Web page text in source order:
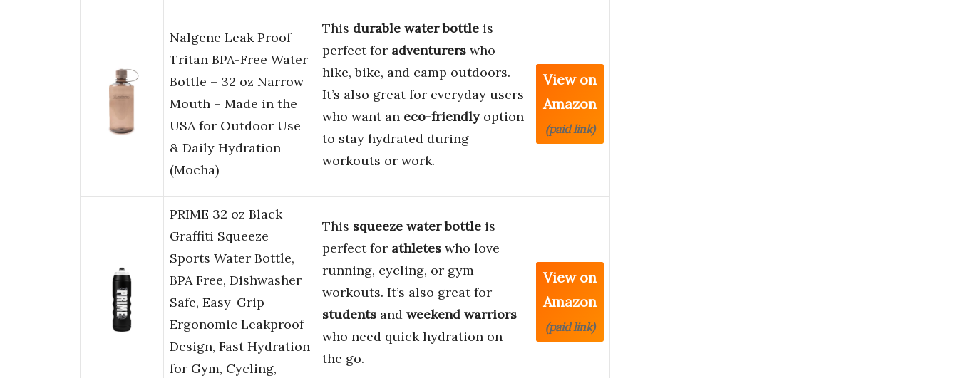
Nalgene Leak Proof
Tritan BPA-Free Water
Bottle – 32 oz Narrow
Mouth – Made in the
USA for Outdoor Use
& Daily Hydration
(Mocha)
This durable water bottle is
perfect for adventurers who
hike, bike, and camp outdoors.
It’s also great for everyday users
who want an eco-friendlyoption
to stay hydrated during
workouts or work.
View on
Amazon
(paid link)
PRIME 32 oz Black
Graffiti Squeeze
Sports Water Bottle,
BPA Free, Dishwasher
Safe, Easy-Grip
Ergonomic Leakproof
Design, Fast Hydration
for Gym, Cycling,
This squeeze water bottle is
perfect for athletes who love
running, cycling, or gym
workouts. It’s also great for
students and weekend warriors
who need quick hydration on
the go.
View on
Amazon
(paid link)